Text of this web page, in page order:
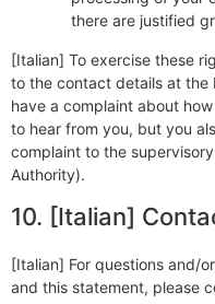
there are justified
[Italian] To exercise these
to the contact details at the
have a complaint about
to hear from you, but you
complaint to the
Authority).
10. [Italian]
[Italian] For questions and/
and this statement, please